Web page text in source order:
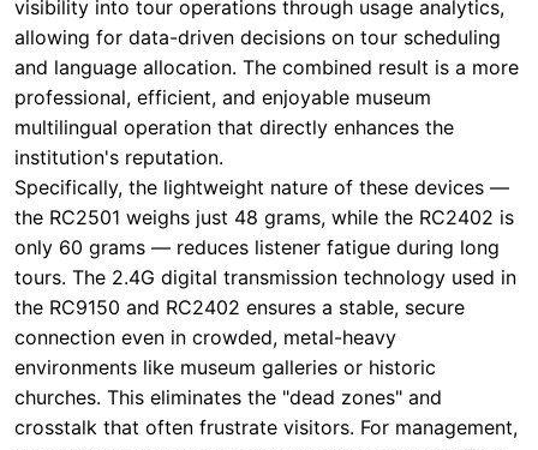
institution's reputation.
Specifically, the lightweight nature of these devices —
the RC2501 weighs just 48 grams, while the RC2402 is
only 60 grams — reduces listener fatigue during long
tours. The 2.4G digital transmission technology used in
the RC9150 and RC2402 ensures a stable, secure
connection even in crowded, metal-heavy
environments like museum galleries or historic
churches. This eliminates the "dead zones" and
crosstalk that often frustrate visitors. For management,
the ability to manage multiple language channels from
a single, centralized system simplifies logistics and
reduces the total cost of ownership, making these
solutions a strategic investment for any forward-
thinking cultural institution. When you invest in a